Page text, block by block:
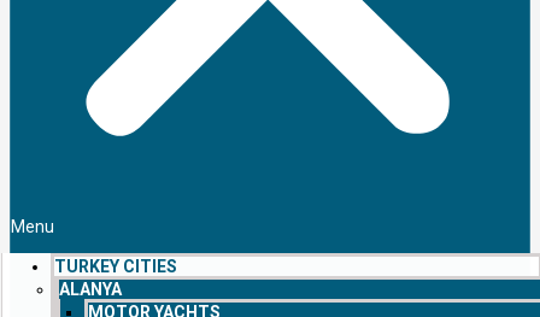
Menu
TURKEY CITIES
ALANYA
MOTOR YACHTS